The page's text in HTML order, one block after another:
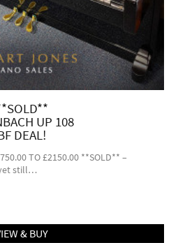
UP 108
DEAL!
TO £2150.00 **SOLD** –
still…
& BUY